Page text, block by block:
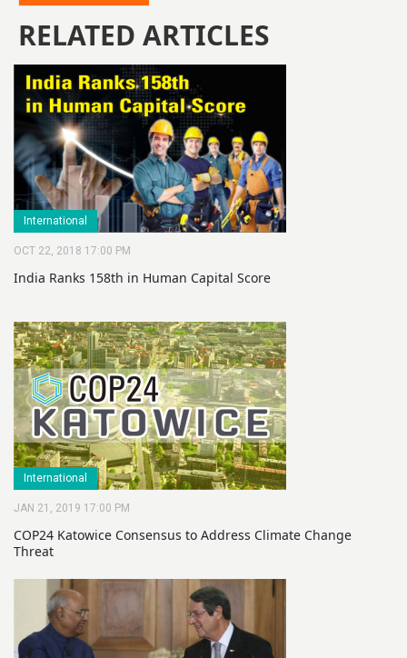
RELATED ARTICLES
International
OCT 22, 2018 17:00 PM
India Ranks 158th in Human Capital Score
International
JAN 21, 2019 17:00 PM
COP24 Katowice Consensus to Address Climate Change
Threat